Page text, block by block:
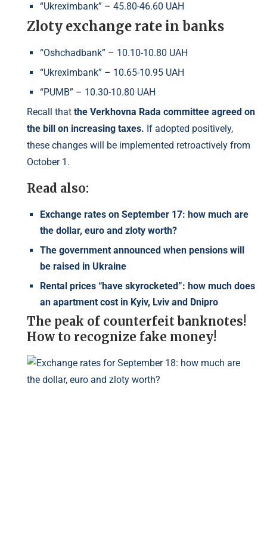
“Ukreximbank” – 45.80-46.60 UAH
Zloty exchange rate in banks
“Oshchadbank” – 10.10-10.80 UAH
“Ukreximbank” – 10.65-10.95 UAH
“PUMB” – 10.30-10.80 UAH
Recall that the Verkhovna Rada committee agreed on
the bill on increasing taxes. If adopted positively,
these changes will be implemented retroactively from
October 1.
Read also:
Exchange rates on September 17: how much are
the dollar, euro and zloty worth?
The government announced when pensions will
be raised in Ukraine
Rental prices “have skyrocketed”: how much does
an apartment cost in Kyiv, Lviv and Dnipro
The peak of counterfeit banknotes!
How to recognize fake money!